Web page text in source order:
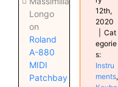
Longo
on
Roland
A-880
MIDI
Patchbay
12th,
2020
Cat
egorie
s:
Instru
ments,